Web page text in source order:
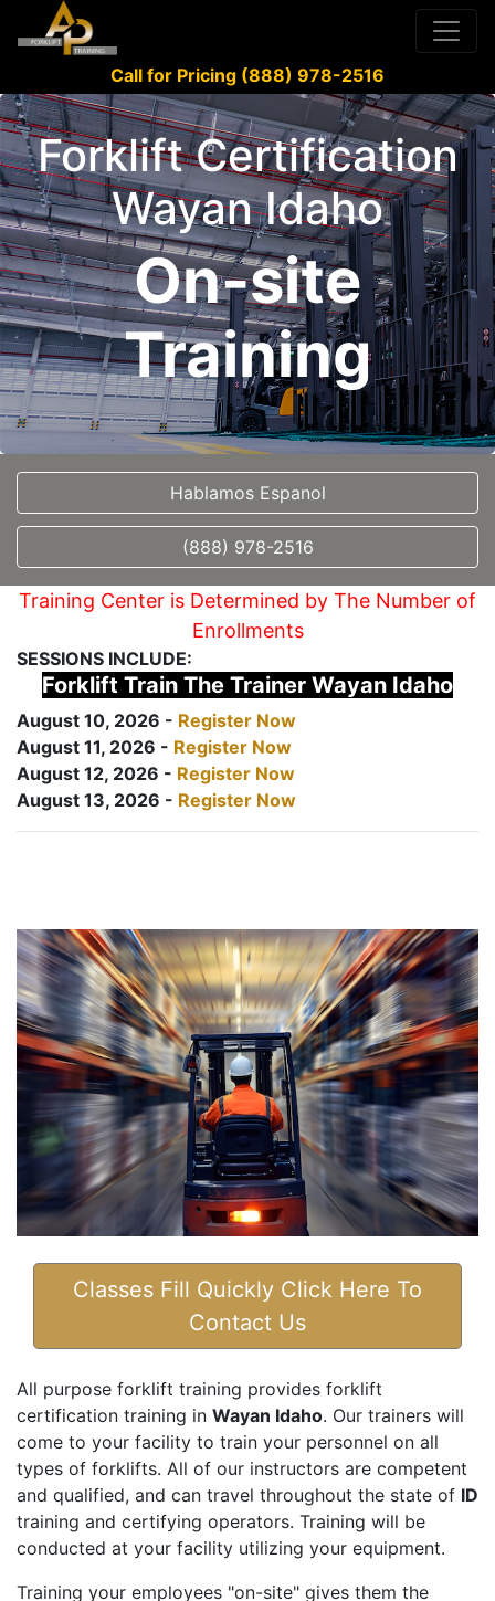
Call for Pricing (888) 978-2516
Forklift Certification
Wayan Idaho
On-site
Training
Hablamos Espanol
(888) 978-2516
Training Center is Determined by The Number of
Enrollments
SESSIONS INCLUDE:
Forklift Train The Trainer Wayan Idaho
August 10, 2026 - Register Now
August 11, 2026 - Register Now
August 12, 2026 - Register Now
August 13, 2026 - Register Now
Classes Fill Quickly Click Here To
Contact Us
All purpose forklift training provides forklift
certification training in Wayan Idaho. Our trainers will
come to your facility to train your personnel on all
types of forklifts. All of our instructors are competent
and qualified, and can travel throughout the state of ID
training and certifying operators. Training will be
conducted at your facility utilizing your equipment.
Training your employees "on-site" gives them the